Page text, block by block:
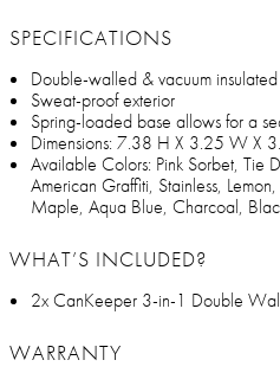
SPECIFICATIONS
Double-walled & vacuum insulated
Sweat-proof exterior
Spring-loaded base allows for a
Dimensions: 7.38 H X 3.25 W X
Available Colors: Pink Sorbet, Tie
American Graffiti, Stainless,
Maple, Aqua Blue, Charcoal,
WHAT’S INCLUDED?
2x CanKeeper 3-in-1 Double
WARRANTY